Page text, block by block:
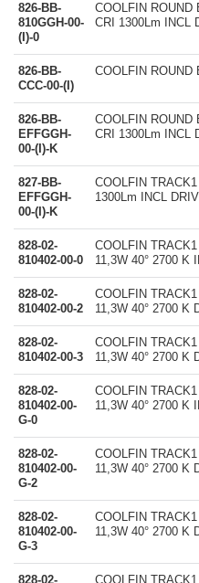
826-BB-
810GGH-00-
(I)-0
COOLFIN ROUND
CRI 1300Lm INCL
826-BB-
CCC-00-(I)
COOLFIN ROUND
826-BB-
EFFGGH-
00-(I)-K
COOLFIN ROUND
CRI 1300Lm INCL
827-BB-
EFFGGH-
00-(I)-K
COOLFIN
1300Lm INCL
828-02-
810402-00-0
COOLFIN
11,3W 40° 2700 K
828-02-
810402-00-2
COOLFIN
11,3W 40° 2700 K
828-02-
810402-00-3
COOLFIN
11,3W 40° 2700 K
828-02-
810402-00-
G-0
COOLFIN
11,3W 40° 2700 K
828-02-
810402-00-
G-2
COOLFIN
11,3W 40° 2700 K
828-02-
810402-00-
G-3
COOLFIN
11,3W 40° 2700 K
828-02- COOLFIN